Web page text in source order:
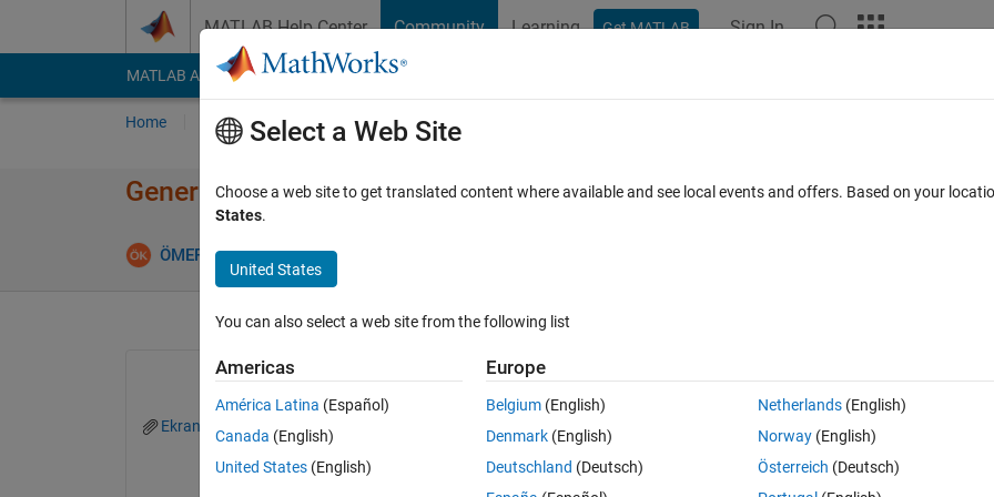
MATLAB Help Center Community Learning Get MATLAB Sign In
MATLAB Answers File Exchange Cody
Home Ask Answer Browse MATLAB FAQs
Generating piecewise function and plotting it
ÖMER FARUK KURANLI
Open in MATLAB Online 0 votes
Ekran Resmi 2018-03-20 23.21.09.png
Select a Web Site
Choose a web site to get translated content where available and see local events and offers. Based on your
States.
United States
You can also select a web site from the following list
Americas
América Latina (Español)
Canada (English)
United States (English)
Europe
Belgium (English)
Denmark (English)
Deutschland (Deutsch)
Netherlands(English)
Norway(English)
Österreich (Deutsch)